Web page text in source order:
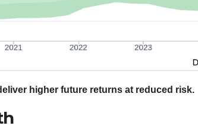
higher future returns at reduced risk.